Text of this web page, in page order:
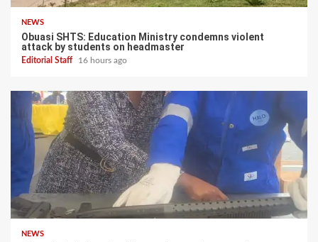
NEWS
Obuasi SHTS: Education Ministry condemns violent
attack by students on headmaster
Editorial Staff 16 hours ago
NEWS